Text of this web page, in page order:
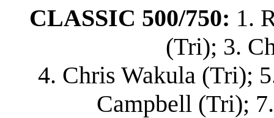
CLASSIC 500/750: 1.
(Tri); 3.
4. Chris Wakula (Tri);
Campbell (Tri);